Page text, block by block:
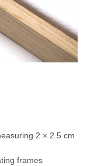
2 × 2.5 cm
frames